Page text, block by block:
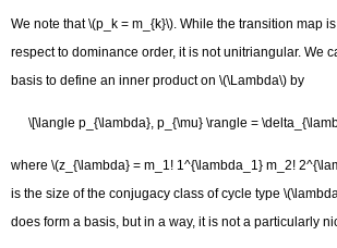
We note that \(p_k = m_{k}\). While the transition map
respect to dominance order, it is not unitriangular. We
basis to define an inner product on \(\Lambda\) by
\[\langle p_{\lambda}, p_{\mu} \rangle =
where \(z_{\lambda} = m_1! 1^{\lambda_1} m_2!
is the size of the conjugacy class of cycle type
does form a basis, but in a way, it is not a particularly